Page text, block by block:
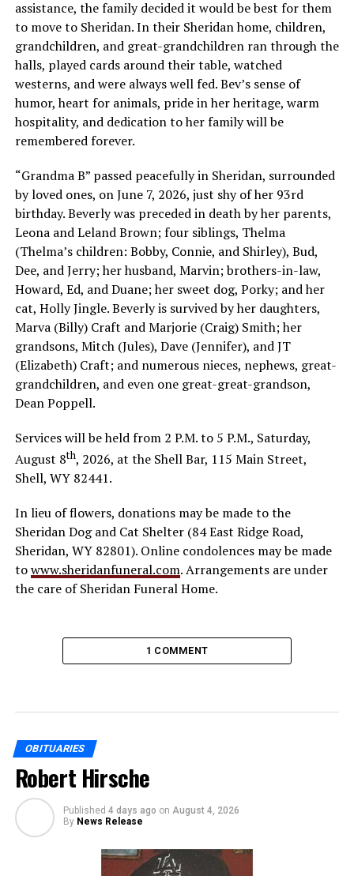
assistance, the family decided it would be best for them
to move to Sheridan. In their Sheridan home, children,
grandchildren, and great-grandchildren ran through the
halls, played cards around their table, watched
westerns, and were always well fed. Bev’s sense of
humor, heart for animals, pride in her heritage, warm
hospitality, and dedication to her family will be
remembered forever.
“Grandma B” passed peacefully in Sheridan, surrounded
by loved ones, on June 7, 2026, just shy of her 93rd
birthday. Beverly was preceded in death by her parents,
Leona and Leland Brown; four siblings, Thelma
(Thelma’s children: Bobby, Connie, and Shirley), Bud,
Dee, and Jerry; her husband, Marvin; brothers-in-law,
Howard, Ed, and Duane; her sweet dog, Porky; and her
cat, Holly Jingle. Beverly is survived by her daughters,
Marva (Billy) Craft and Marjorie (Craig) Smith; her
grandsons, Mitch (Jules), Dave (Jennifer), and JT
(Elizabeth) Craft; and numerous nieces, nephews, great-
grandchildren, and even one great-great-grandson,
Dean Poppell.
Services will be held from 2 P.M. to 5 P.M., Saturday,
August 8th, 2026, at the Shell Bar, 115 Main Street,
Shell, WY 82441.
In lieu of flowers, donations may be made to the
Sheridan Dog and Cat Shelter (84 East Ridge Road,
Sheridan, WY 82801). Online condolences may be made
towww.sheridanfuneral.com. Arrangements are under
the care of Sheridan Funeral Home.
1 COMMENT
OBITUARIES
Robert Hirsche
Published 4 days ago on August 4, 2026
By News Release